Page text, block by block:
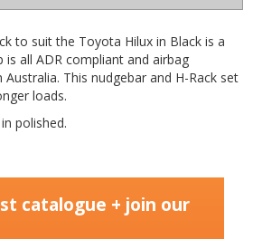
to suit the Toyota Hilux in Black is a
is all ADR compliant and airbag
This nudgebar and H-Rack set
loads.
polished.
catalogue + join our